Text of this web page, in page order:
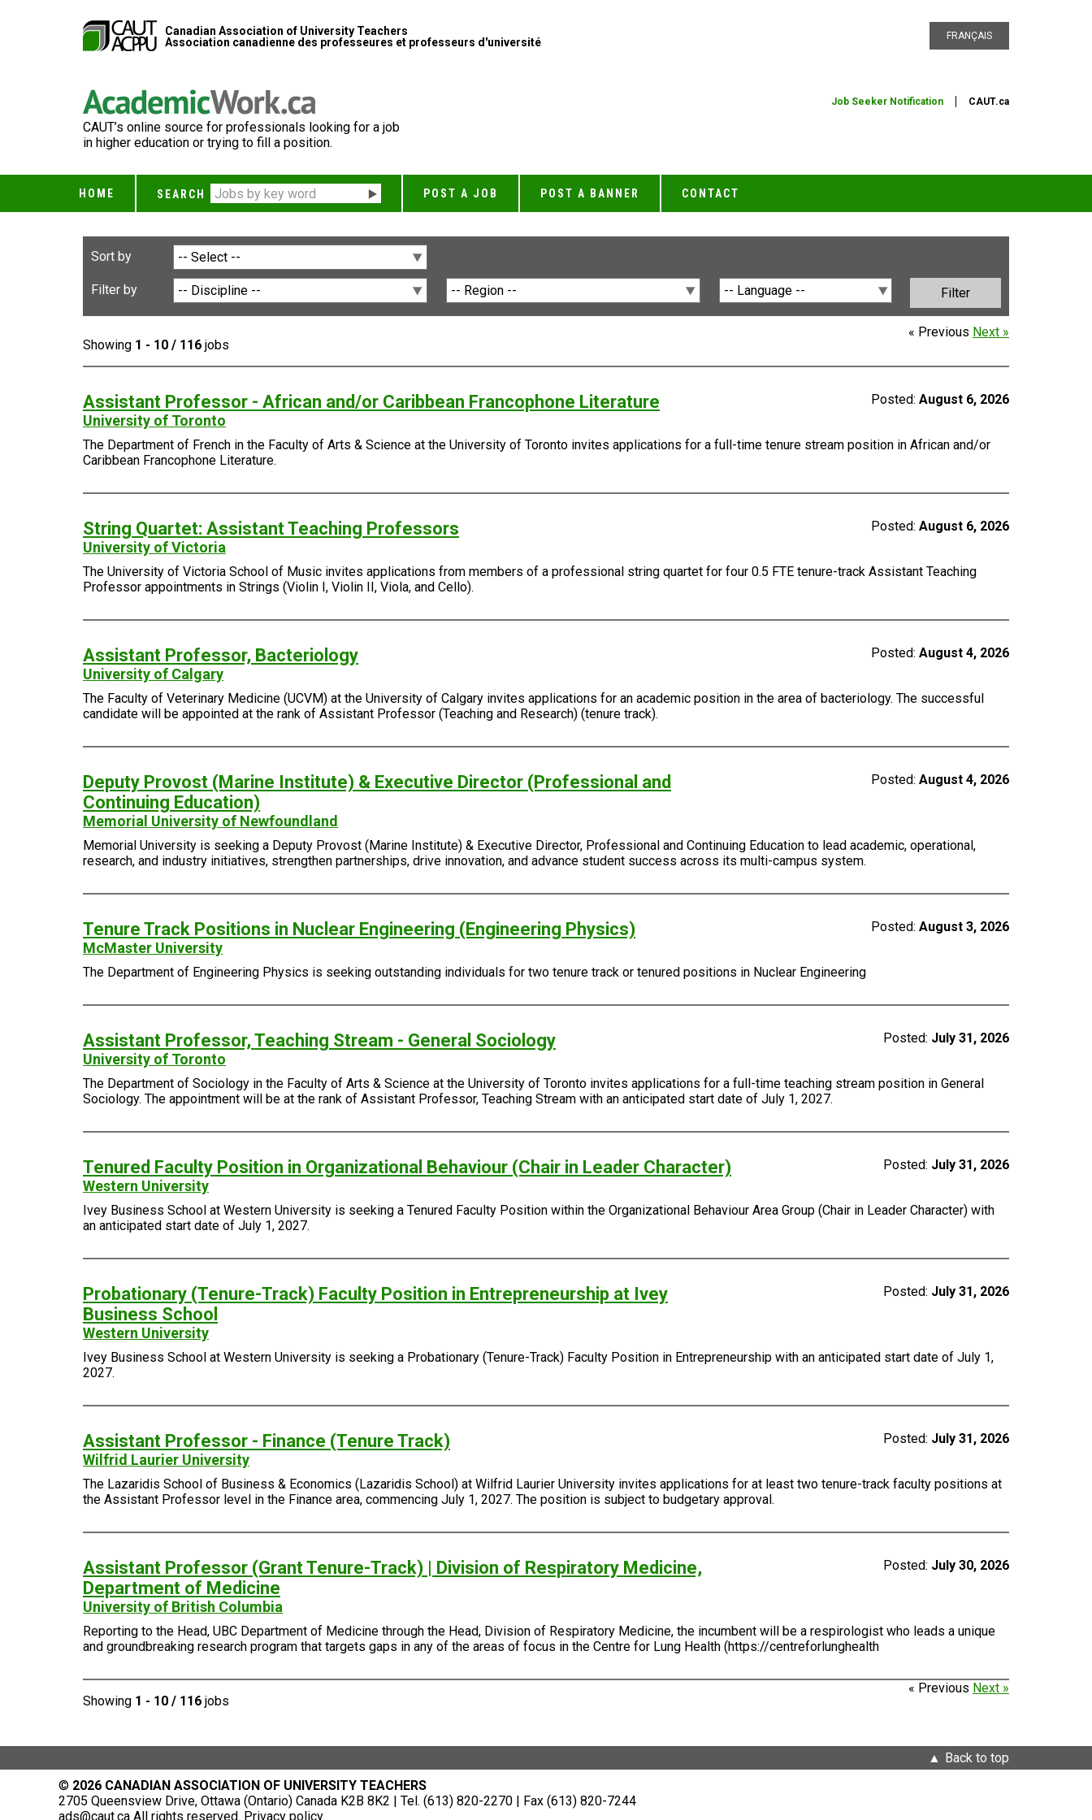
Canadian Association of University Teachers
Association canadienne des professeures et professeurs d'université
FRANÇAIS
CAUT’s online source for professionals looking for a job
in higher education or trying to fill a position.
Job Seeker Notification CAUT.ca
HOME SEARCH POST A JOB POST A BANNER CONTACT
Sort by
Filter by
Showing 1 - 10 / 116 jobs
« Previous Next »
Assistant Professor - African and/or Caribbean Francophone Literature
University of Toronto
Posted: August 6, 2026
The Department of French in the Faculty of Arts & Science at the University of Toronto invites applications for a full-time tenure stream position in African and/or
Caribbean Francophone Literature.
String Quartet: Assistant Teaching Professors
University of Victoria
Posted: August 6, 2026
The University of Victoria School of Music invites applications from members of a professional string quartet for four 0.5 FTE tenure-track Assistant Teaching
Professor appointments in Strings (Violin I, Violin II, Viola, and Cello).
Assistant Professor, Bacteriology
University of Calgary
Posted: August 4, 2026
The Faculty of Veterinary Medicine (UCVM) at the University of Calgary invites applications for an academic position in the area of bacteriology. The successful
candidate will be appointed at the rank of Assistant Professor (Teaching and Research) (tenure track).
Deputy Provost (Marine Institute) & Executive Director (Professional and
Continuing Education)
Memorial University of Newfoundland
Posted: August 4, 2026
Memorial University is seeking a Deputy Provost (Marine Institute) & Executive Director, Professional and Continuing Education to lead academic, operational,
research, and industry initiatives, strengthen partnerships, drive innovation, and advance student success across its multi-campus system.
Tenure Track Positions in Nuclear Engineering (Engineering Physics)
McMaster University
Posted: August 3, 2026
The Department of Engineering Physics is seeking outstanding individuals for two tenure track or tenured positions in Nuclear Engineering
Assistant Professor, Teaching Stream - General Sociology
University of Toronto
Posted: July 31, 2026
The Department of Sociology in the Faculty of Arts & Science at the University of Toronto invites applications for a full-time teaching stream position in General
Sociology. The appointment will be at the rank of Assistant Professor, Teaching Stream with an anticipated start date of July 1, 2027.
Tenured Faculty Position in Organizational Behaviour (Chair in Leader Character)
Western University
Posted: July 31, 2026
Ivey Business School at Western University is seeking a Tenured Faculty Position within the Organizational Behaviour Area Group (Chair in Leader Character) with
an anticipated start date of July 1, 2027.
Probationary (Tenure-Track) Faculty Position in Entrepreneurship at Ivey
Business School
Western University
Posted: July 31, 2026
Ivey Business School at Western University is seeking a Probationary (Tenure-Track) Faculty Position in Entrepreneurship with an anticipated start date of July 1,
2027.
Assistant Professor - Finance (Tenure Track)
Wilfrid Laurier University
Posted: July 31, 2026
The Lazaridis School of Business & Economics (Lazaridis School) at Wilfrid Laurier University invites applications for at least two tenure-track faculty positions at
the Assistant Professor level in the Finance area, commencing July 1, 2027. The position is subject to budgetary approval.
Assistant Professor (Grant Tenure-Track) | Division of Respiratory Medicine,
Department of Medicine
University of British Columbia
Posted: July 30, 2026
Reporting to the Head, UBC Department of Medicine through the Head, Division of Respiratory Medicine, the incumbent will be a respirologist who leads a unique
and groundbreaking research program that targets gaps in any of the areas of focus in the Centre for Lung Health (https://centreforlunghealth
Showing 1 - 10 / 116 jobs
« Previous Next »
Back to top
© 2026 CANADIAN ASSOCIATION OF UNIVERSITY TEACHERS
2705 Queensview Drive, Ottawa (Ontario) Canada K2B 8K2 | Tel. (613) 820-2270 | Fax (613) 820-7244
ads@caut.ca All rights reserved. Privacy policy.